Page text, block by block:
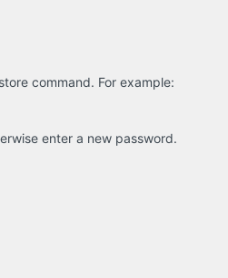
command. For example:
enter a new password.